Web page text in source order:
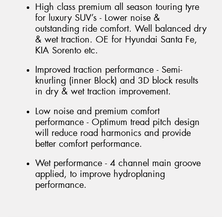
High class premium all season touring tyre
for luxury SUV’s - Lower noise &
outstanding ride comfort. Well balanced dry
& wet traction. OE for Hyundai Santa Fe,
KIA Sorento etc.
Improved traction performance - Semi-
knurling (inner Block) and 3D block results
in dry & wet traction improvement.
Low noise and premium comfort
performance - Optimum tread pitch design
will reduce road harmonics and provide
better comfort performance.
Wet performance - 4 channel main groove
applied, to improve hydroplaning
performance.